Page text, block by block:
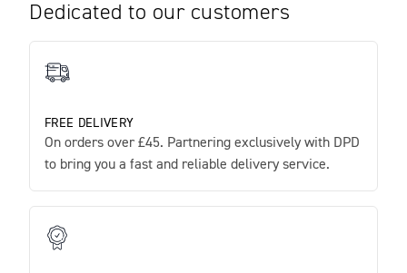
Dedicated to our customers
FREE DELIVERY
On orders over £45. Partnering exclusively with DPD
to bring you a fast and reliable delivery service.